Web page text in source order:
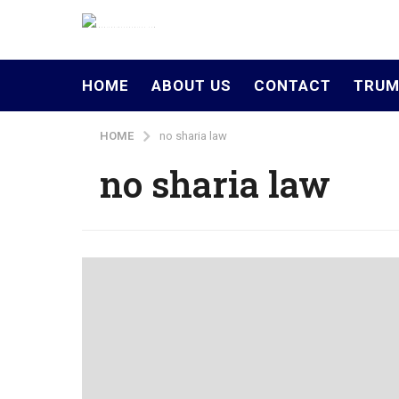
HOME ABOUT US CONTACT
HOME no sharia law
no sharia law